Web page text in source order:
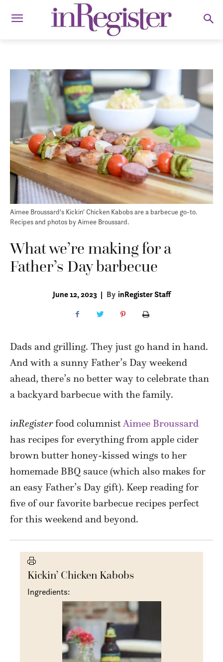
Aimee Broussard's Kickin' Chicken Kabobs are a barbecue go-to.
Recipes and photos by Aimee Broussard.
What we’re making for a
Father’s Day barbecue
June 12, 2023 | By inRegister Staff
Dads and grilling. They just go hand in hand.
And with a sunny Father’s Day weekend
ahead, there’s no better way to celebrate than
a backyard barbecue with the family.
inRegisterfood columnistAimee Broussard
has recipes for everything from apple cider
brown butter honey-kissed wings to her
homemade BBQ sauce (which also makes for
an easy Father’s Day gift). Keep reading for
five of our favorite barbecue recipes perfect
for this weekend and beyond.
Kickin’ Chicken Kabobs
Ingredients: